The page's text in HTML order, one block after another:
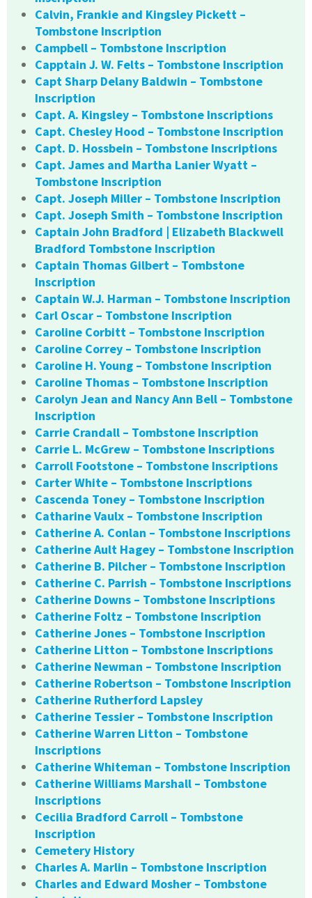
Calvin, Frankie and Kingsley Pickett –
Tombstone Inscription
Campbell – Tombstone Inscription
Capptain J. W. Felts – Tombstone Inscription
Capt Sharp Delany Baldwin – Tombstone
Inscription
Capt. A. Kingsley – Tombstone Inscriptions
Capt. Chesley Hood – Tombstone Inscription
Capt. D. Hossbein – Tombstone Inscriptions
Capt. James and Martha Lanier Wyatt –
Tombstone Inscription
Capt. Joseph Miller – Tombstone Inscription
Capt. Joseph Smith – Tombstone Inscription
Captain John Bradford | Elizabeth Blackwell
Bradford Tombstone Inscription
Captain Thomas Gilbert – Tombstone
Inscription
Captain W.J. Harman – Tombstone Inscription
Carl Oscar – Tombstone Inscription
Caroline Corbitt – Tombstone Inscription
Caroline Correy – Tombstone Inscription
Caroline H. Young – Tombstone Inscription
Caroline Thomas – Tombstone Inscription
Carolyn Jean and Nancy Ann Bell – Tombstone
Inscription
Carrie Crandall – Tombstone Inscription
Carrie L. McGrew – Tombstone Inscriptions
Carroll Footstone – Tombstone Inscriptions
Carter White – Tombstone Inscriptions
Cascenda Toney – Tombstone Inscription
Catharine Vaulx – Tombstone Inscription
Catherine A. Conlan – Tombstone Inscriptions
Catherine Ault Hagey – Tombstone Inscription
Catherine B. Pilcher – Tombstone Inscription
Catherine C. Parrish – Tombstone Inscriptions
Catherine Downs – Tombstone Inscriptions
Catherine Foltz – Tombstone Inscription
Catherine Jones – Tombstone Inscription
Catherine Litton – Tombstone Inscriptions
Catherine Newman – Tombstone Inscription
Catherine Robertson – Tombstone Inscription
Catherine Rutherford Lapsley
Catherine Tessier – Tombstone Inscription
Catherine Warren Litton – Tombstone
Inscriptions
Catherine Whiteman – Tombstone Inscription
Catherine Williams Marshall – Tombstone
Inscriptions
Cecilia Bradford Carroll – Tombstone
Inscription
Cemetery History
Charles A. Marlin – Tombstone Inscription
Charles and Edward Mosher – Tombstone